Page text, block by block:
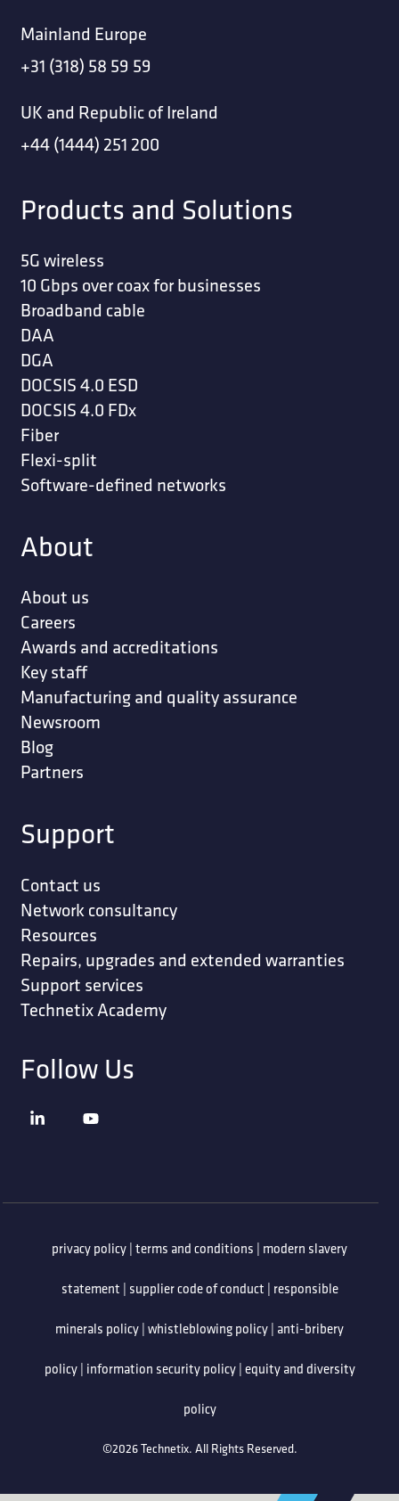
Mainland Europe
+31 (318) 58 59 59
UK and Republic of Ireland
+44 (1444) 251 200
Products and Solutions
5G wireless
10 Gbps over coax for businesses
Broadband cable
DAA
DGA
DOCSIS 4.0 ESD
DOCSIS 4.0 FDx
Fiber
Flexi-split
Software-defined networks
About
About us
Careers
Awards and accreditations
Key staff
Manufacturing and quality assurance
Newsroom
Blog
Partners
Support
Contact us
Network consultancy
Resources
Repairs, upgrades and extended warranties
Support services
Technetix Academy
Follow Us
privacy policy | terms and conditions | modern slavery
statement | supplier code of conduct | responsible
minerals policy | whistleblowing policy | anti-bribery
policy| information security policy| equity and diversity
policy
©2026 Technetix. All Rights Reserved.